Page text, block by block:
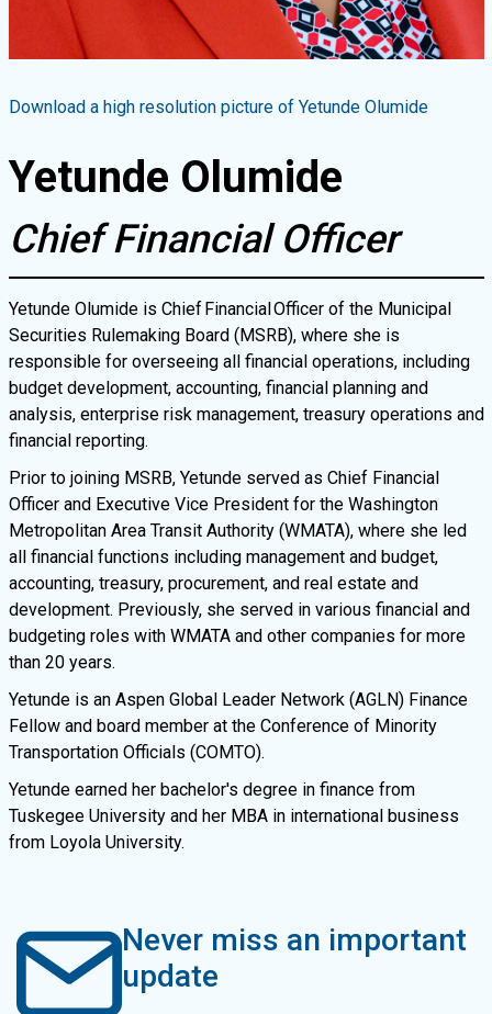
Download a high resolution picture of Yetunde Olumide
Yetunde Olumide
Chief Financial Officer
Yetunde Olumide is Chief Financial Officer of the Municipal
Securities Rulemaking Board (MSRB), where she is
responsible for overseeing all financial operations, including
budget development, accounting, financial planning and
analysis, enterprise risk management, treasury operations and
financial reporting.
Prior to joining MSRB, Yetunde served as Chief Financial
Officer and Executive Vice President for the Washington
Metropolitan Area Transit Authority (WMATA), where she led
all financial functions including management and budget,
accounting, treasury, procurement, and real estate and
development. Previously, she served in various financial and
budgeting roles with WMATA and other companies for more
than 20 years.
Yetunde is an Aspen Global Leader Network (AGLN) Finance
Fellow and board member at the Conference of Minority
Transportation Officials (COMTO).
Yetunde earned her bachelor's degree in finance from
Tuskegee University and her MBA in international business
from Loyola University.
Never miss an important
update